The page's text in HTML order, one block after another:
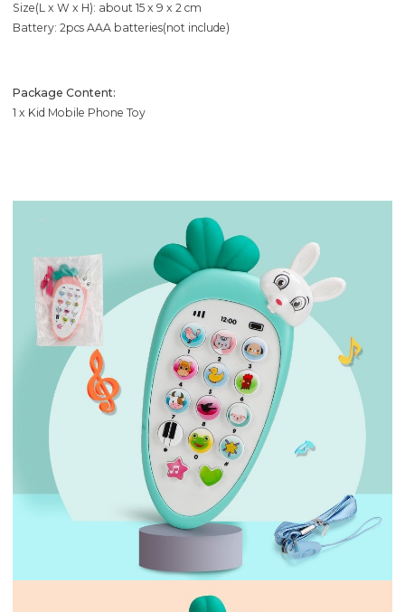
Size(L x W x H): about 15 x 9 x 2 cm
Battery: 2pcs AAA batteries(not include)
Package Content:
1 x Kid Mobile Phone Toy